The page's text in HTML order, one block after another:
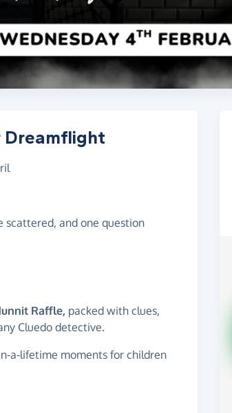
Dreamflight
scattered, and one question
Raffle, packed with clues,
Cluedo detective.
moments for children